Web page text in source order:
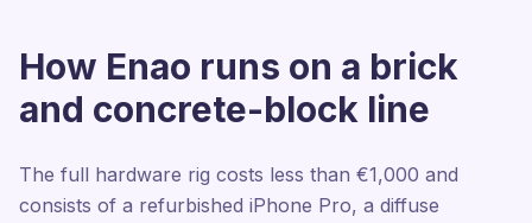
How Enao runs on a brick
and concrete-block line
The full hardware rig costs less than €1,000 and
consists of a refurbished iPhone Pro, a diffuse